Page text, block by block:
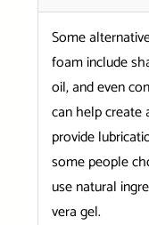
Some
foam include
oil, and even
can help create
provide
some people
use natural
vera gel.